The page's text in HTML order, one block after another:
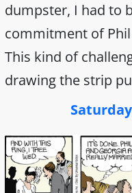
dumpster, I had to
commitment of
This kind of
drawing the strip